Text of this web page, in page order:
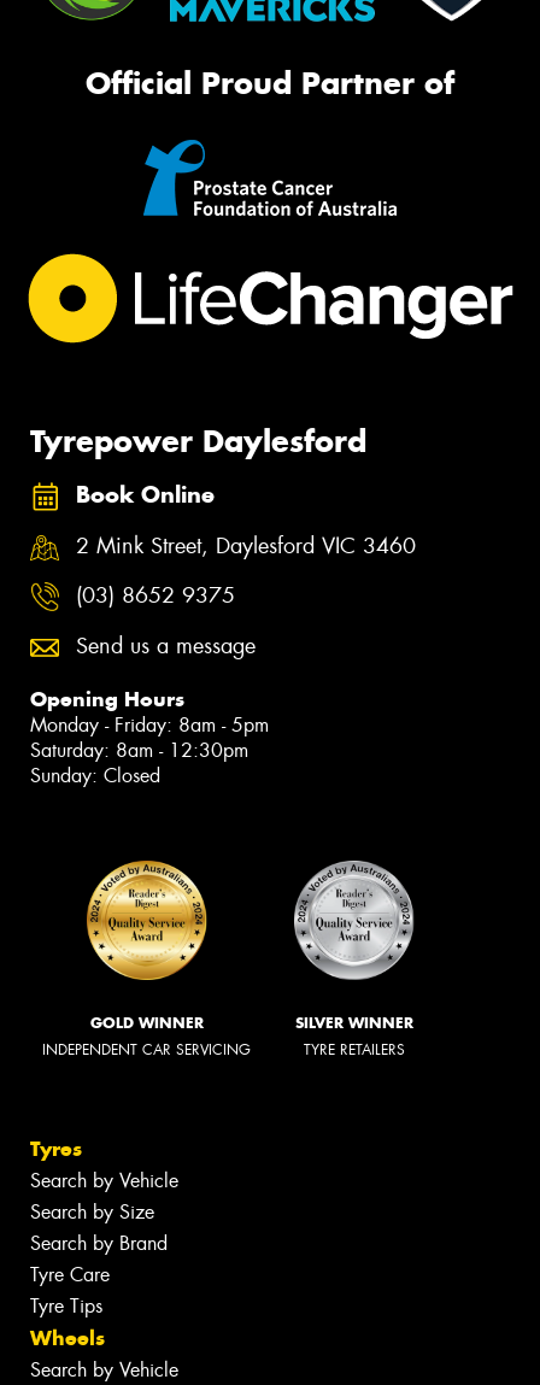
Official Proud Partner of
Tyrepower Daylesford
Book Online
2 Mink Street, Daylesford VIC 3460
(03) 8652 9375
Send us a message
Opening Hours
Monday - Friday: 8am - 5pm
Saturday: 8am - 12:30pm
Sunday: Closed
GOLD WINNER
INDEPENDENT CAR SERVICING
SILVER WINNER
TYRE RETAILERS
Tyres
Search by Vehicle
Search by Size
Search by Brand
Tyre Care
Tyre Tips
Wheels
Search by Vehicle